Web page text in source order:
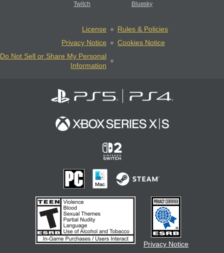
Twitch Bluesky
License
Rules & Policies
Privacy Notice
Cookies Notice
Do Not Sell or Share My Personal
Information
Privacy Notice